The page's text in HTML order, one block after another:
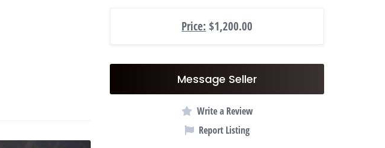
Price: $1,200.00
Message Seller
Write a Review
Report Listing